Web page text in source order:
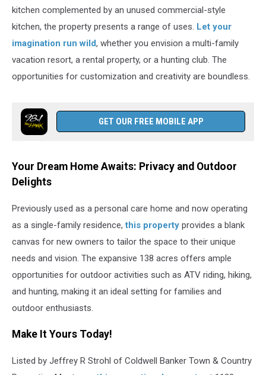
kitchen complemented by an unused commercial-style
kitchen, the property presents a range of uses. Let your
imagination run wild, whether you envision a multi-family
vacation resort, a rental property, or a hunting club. The
opportunities for customization and creativity are boundless.
GET OUR FREE MOBILE APP
Your Dream Home Awaits: Privacy and Outdoor
Delights
Previously used as a personal care home and now operating
as a single-family residence,this property provides a blank
canvas for new owners to tailor the space to their unique
needs and vision. The expansive 138 acres offers ample
opportunities for outdoor activities such as ATV riding, hiking,
and hunting, making it an ideal setting for families and
outdoor enthusiasts.
Make It Yours Today!
Listed by Jeffrey R Strohl of Coldwell Banker Town & Country